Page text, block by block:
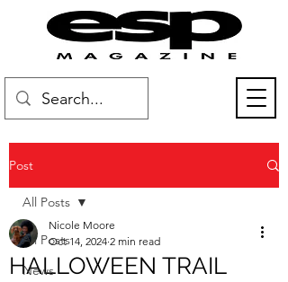
Post
All Posts
News
All Posts
HALLOWEEN TRAIL
Nicole Moore
Oct 14, 2024 2 min read